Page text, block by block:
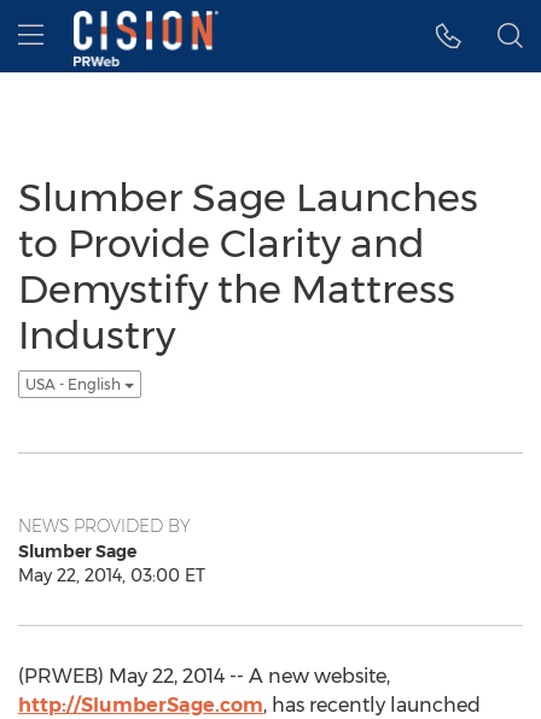
Accessibility Statement
Skip Navigation
Hamburger menu
Slumber Sage Launches
to Provide Clarity and
Demystify the Mattress
Industry
USA - English
NEWS PROVIDED BY
Slumber Sage
May 22, 2014, 03:00 ET
(PRWEB) May 22, 2014 -- A new website,
http://SlumberSage.com, has recently launched